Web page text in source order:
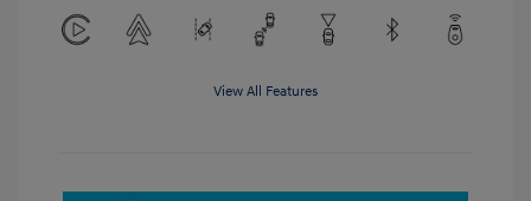
View All Features